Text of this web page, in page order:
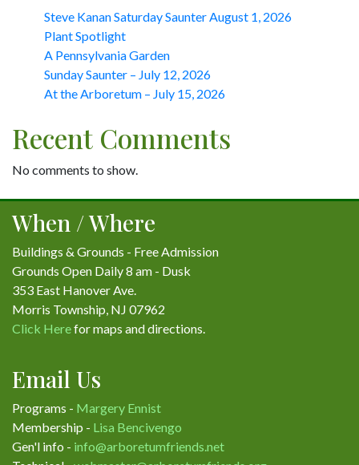
Steve Kanan Saturday Saunter August 1, 2026
Plant Spotlight
A Pennsylvania Garden
Sunday Saunter – July 12, 2026
At the Arboretum – July 15, 2026
Recent Comments
No comments to show.
When / Where
Buildings & Grounds - Free Admission
Grounds Open Daily 8 am - Dusk
353 East Hanover Ave.
Morris Township, NJ 07962
Click Herefor maps and directions.
Email Us
Programs - Margery Ennist
Membership - Lisa Bencivengo
Gen'l info - info@arboretumfriends.net